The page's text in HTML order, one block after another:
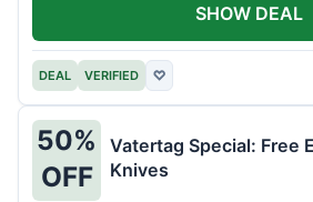
DEAL VERIFIED ♡
SHOW DEAL
50%
OFF
Vatertag Special: Free
Knives